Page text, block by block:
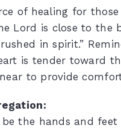
of healing for
Lord is close to the
in spirit.”
is tender toward
to provide
the hands and